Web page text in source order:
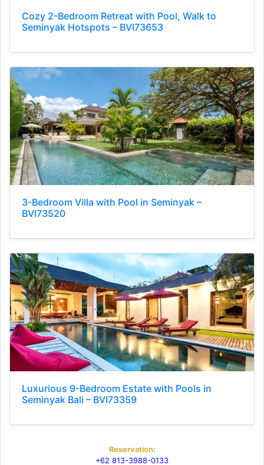
Cozy 2-Bedroom Retreat with Pool, Walk to
Seminyak Hotspots – BVI73653
3-Bedroom Villa with Pool in Seminyak –
BVI73520
Luxurious 9-Bedroom Estate with Pools in
Seminyak Bali – BVI73359
Reservation:
+62 813-3988-0133